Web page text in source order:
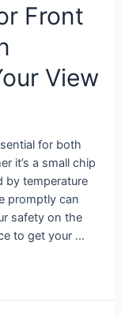
Front
View
for both
it’s a small chip
by temperature
promptly can
safety on the
to get your …